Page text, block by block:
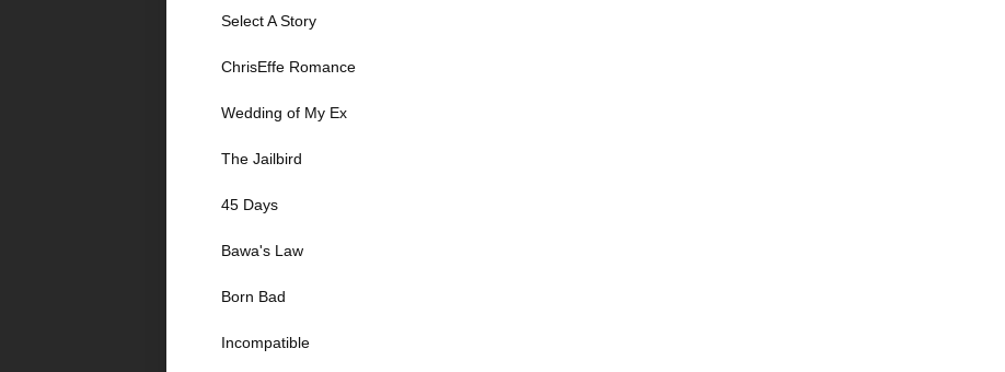
Select A Story
ChrisEffe Romance
Wedding of My Ex
The Jailbird
45 Days
Bawa's Law
Born Bad
Incompatible